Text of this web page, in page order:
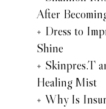
After
Dress to
Shine
Skinpres.T
Healing Mist
Why Is